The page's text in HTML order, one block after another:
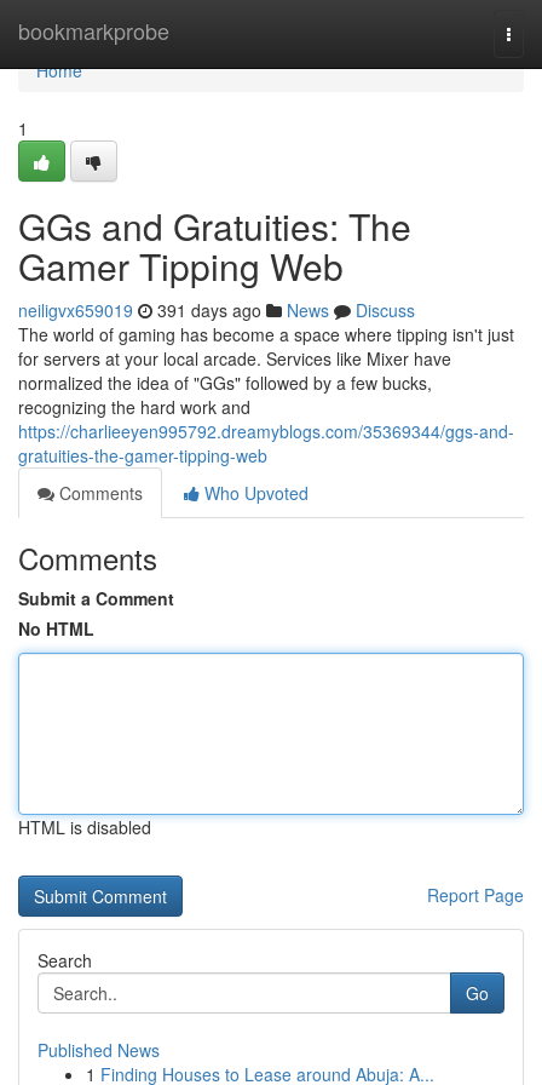
bookmarkprobe
Home
Home
1
GGs and Gratuities: The
Gamer Tipping Web
neiligvx659019 391 days ago News
Discuss
The world of gaming has become a space where tipping isn't just
for servers at your local arcade. Services like Mixer have
normalized the idea of "GGs" followed by a few bucks,
recognizing the hard work and
https://charlieeyen995792.dreamyblogs.com/35369344/ggs-and-
gratuities-the-gamer-tipping-web
Comments
Who Upvoted
Comments
Submit a Comment
No HTML
HTML is disabled
Report Page
Search
Go
Published News
1 Finding Houses to Lease around Abuja: A...